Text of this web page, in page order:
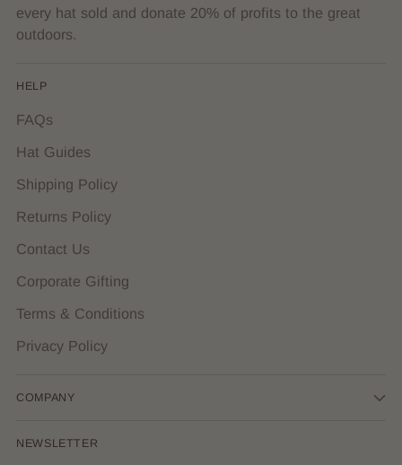
every hat sold and donate 20% of profits to the great
outdoors.
HELP
FAQs
Hat Guides
Shipping Policy
Returns Policy
Contact Us
Corporate Gifting
Terms & Conditions
Privacy Policy
COMPANY
NEWSLETTER